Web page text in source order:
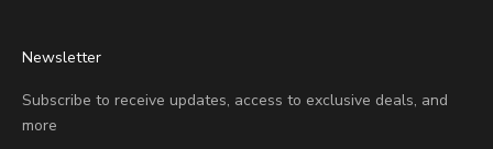
Newsletter
Subscribe to receive updates, access to exclusive deals, and
more